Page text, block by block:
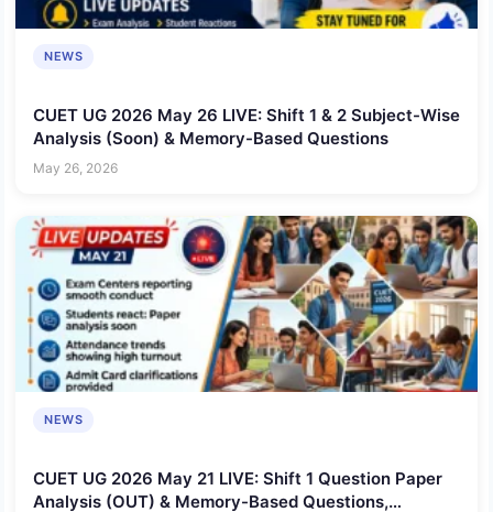
NEWS
CUET UG 2026 May 26 LIVE: Shift 1 & 2 Subject-Wise
Analysis (Soon) & Memory-Based Questions
May 26, 2026
NEWS
CUET UG 2026 May 21 LIVE: Shift 1 Question Paper
Analysis (OUT) & Memory-Based Questions,